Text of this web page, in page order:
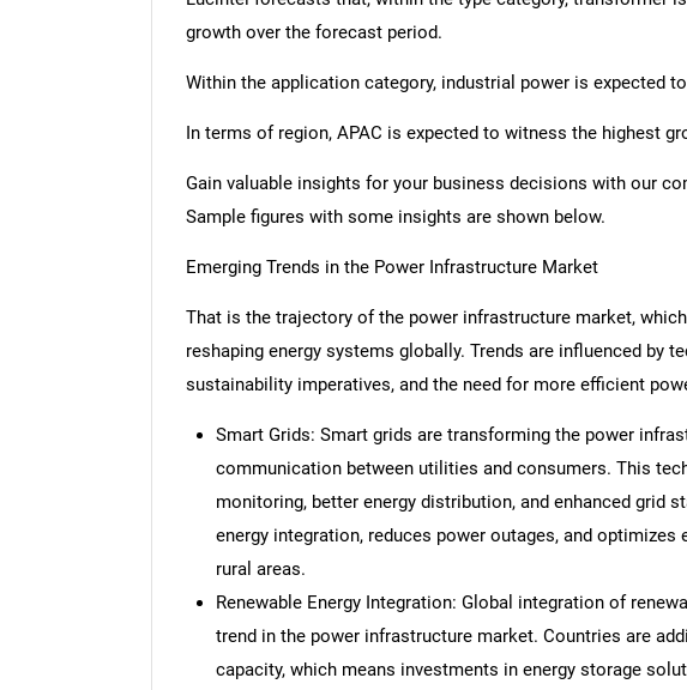
growth over the forecast period.
Within the application category, industrial power is expected
In terms of region, APAC is expected to witness the highest
Gain valuable insights for your business decisions with our
Sample figures with some insights are shown below.
Emerging Trends in the Power Infrastructure Market
That is the trajectory of the power infrastructure market,
reshaping energy systems globally. Trends are influenced by
sustainability imperatives, and the need for more efficient
Smart Grids: Smart grids are transforming the power
communication between utilities and consumers. This
monitoring, better energy distribution, and enhanced grid
energy integration, reduces power outages, and optimizes
rural areas.
Renewable Energy Integration: Global integration of
trend in the power infrastructure market. Countries are
capacity, which means investments in energy storage